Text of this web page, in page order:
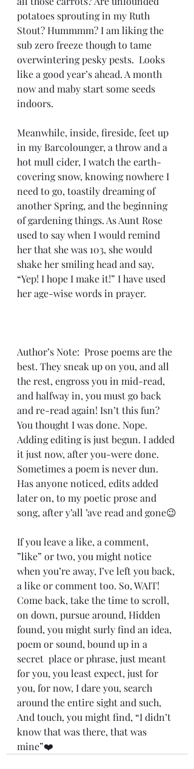
potatoes sprouting in my Ruth
Stout? Hummmm? I am liking the
sub zero freeze though to tame
overwintering pesky pests.  Looks
like a good year’s ahead. A month
now and maby start some seeds
indoors.
Meanwhile, inside, fireside, feet up
in my Barcolounger, a throw and a
hot mull cider, I watch the earth-
covering snow, knowing nowhere I
need to go, toastily dreaming of
another Spring, and the beginning
of gardening things. As Aunt Rose
used to say when I would remind
her that she was 103, she would
shake her smiling head and say,
“Yep! I hope I make it!” I have used
her age-wise words in prayer.
Author’s Note:  Prose poems are the
best. They sneak up on you, and all
the rest, engross you in mid-read,
and halfway in, you must go back
and re-read again! Isn’t this fun?
You thought I was done. Nope.
Adding editing is just begun. I added
it just now, after you-were done.
Sometimes a poem is never dun.
Has anyone noticed, edits added
later on, to my poetic prose and
song, after y’all ’ave read and gone😉
If you leave a like, a comment,
”like” or two, you might notice
when you’re away, I’ve left you back,
a like or comment too. So, WAIT!
Come back, take the time to scroll,
on down, pursue around, Hidden
found, you might surly find an idea,
poem or sound, bound up in a
secret  place or phrase, just meant
for you, you least expect, just for
you, for now, I dare you, search
around the entire sight and such,
And touch, you might find, “I didn’t
know that was there, that was
mine”❤️